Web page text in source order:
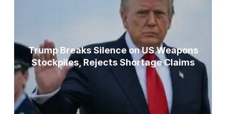
Trump Breaks Silence on US Weapons
Stockpiles, Rejects Shortage Claims